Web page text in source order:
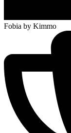
Fobia by Kimmo